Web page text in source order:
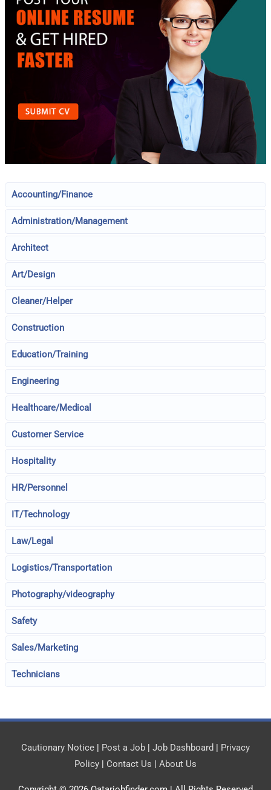
Accounting/Finance
Administration/Management
Architect
Art/Design
Cleaner/Helper
Construction
Education/Training
Engineering
Healthcare/Medical
Customer Service
Hospitality
HR/Personnel
IT/Technology
Law/Legal
Logistics/Transportation
Photography/videography
Safety
Sales/Marketing
Technicians
Cautionary Notice | Post a Job | Job Dashboard | Privacy
Policy | Contact Us | About Us